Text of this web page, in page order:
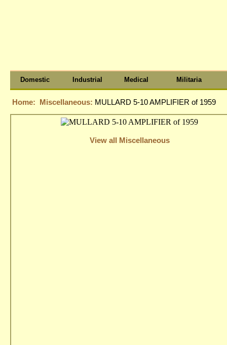
Domestic Industrial Medical Militaria
Home: Miscellaneous: MULLARD 5-10 AMPLIFIER of 1959
View all Miscellaneous